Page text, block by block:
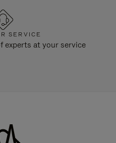
SERVICE
experts at your service